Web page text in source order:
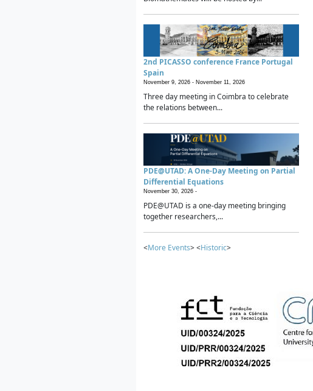
2nd PICASSO conference France Portugal
Spain
November 9, 2026 - November 11, 2026
Three day meeting in Coimbra to celebrate
the relations between...
PDE@UTAD: A One-Day Meeting on Partial
Differential Equations
November 30, 2026 -
PDE@UTAD is a one-day meeting bringing
together researchers,...
<More Events> <Historic>